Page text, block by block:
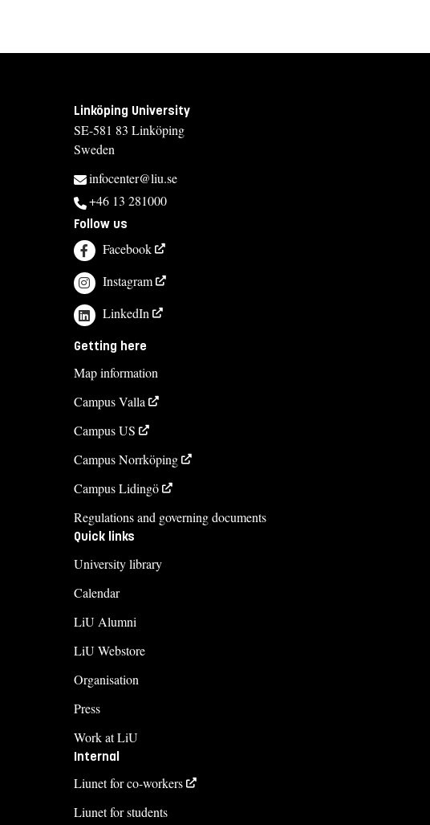
Linköping University
SE-581 83 Linköping
Sweden
infocenter@liu.se
+46 13 281000
Follow us
Facebook
Instagram
LinkedIn
Getting here
Map information
Campus Valla
Campus US
Campus Norrköping
Campus Lidingö
Regulations and governing documents
Quick links
University library
Calendar
LiU Alumni
LiU Webstore
Organisation
Press
Work at LiU
Internal
Liunet for co-workers
Liunet for students